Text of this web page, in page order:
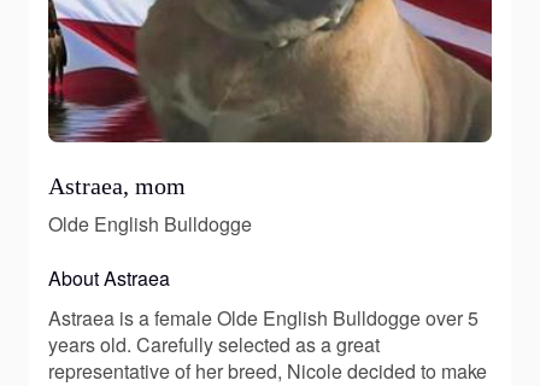
Astraea, mom
Olde English Bulldogge
About Astraea
Astraea is a female Olde English Bulldogge over 5
years old. Carefully selected as a great
representative of her breed, Nicole decided to make